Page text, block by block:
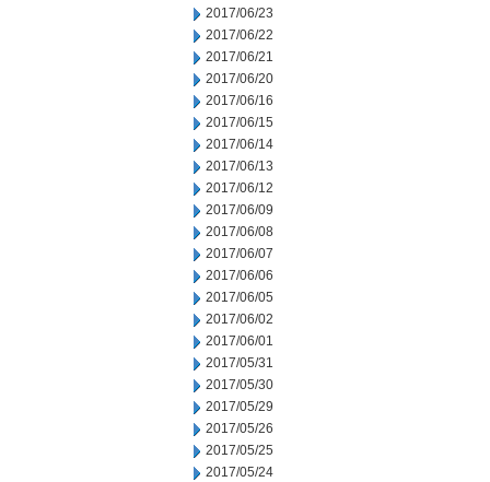
2017/06/23
2017/06/22
2017/06/21
2017/06/20
2017/06/16
2017/06/15
2017/06/14
2017/06/13
2017/06/12
2017/06/09
2017/06/08
2017/06/07
2017/06/06
2017/06/05
2017/06/02
2017/06/01
2017/05/31
2017/05/30
2017/05/29
2017/05/26
2017/05/25
2017/05/24